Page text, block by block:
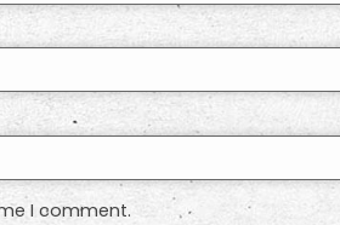
I comment.